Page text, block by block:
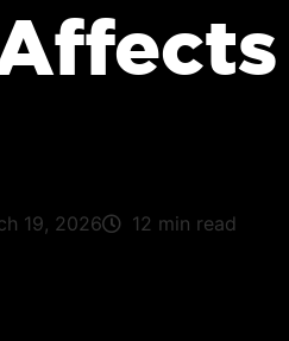
19, 2026 12 min read